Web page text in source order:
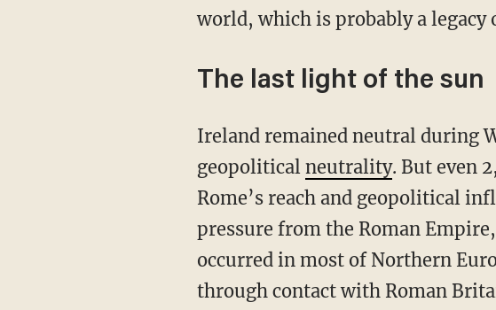
world, which is probably a
The last light of the sun
Ireland remained neutral during World War II, and to this day, it stands committed to
geopolitical neutrality. But even
Rome’s reach and geopolitical
pressure from the Roman
occurred in most of Northern
through contact with Roman